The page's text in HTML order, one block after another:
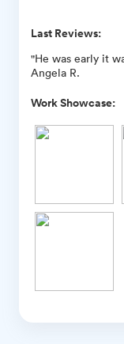
Last Reviews:
"He was early it
Angela R.
Work Showcase: